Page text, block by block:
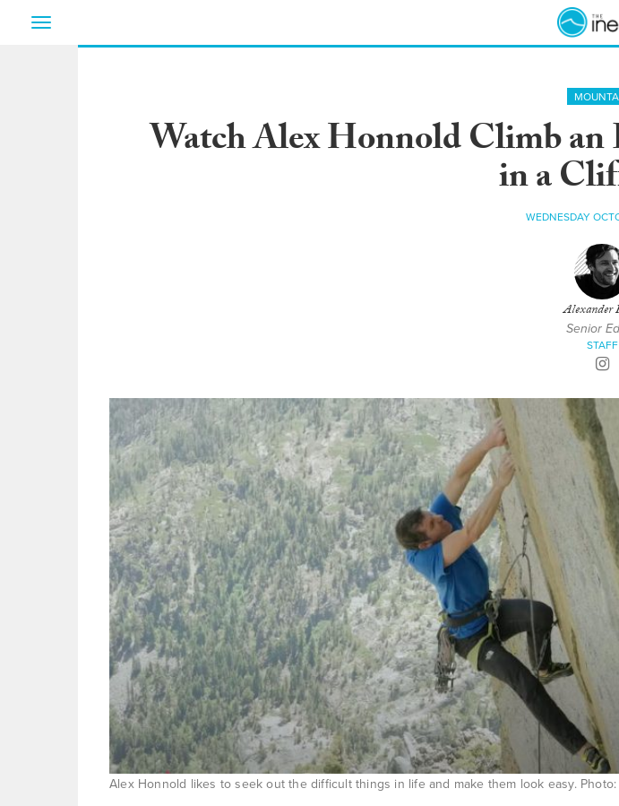
Toggle
Watch Alex Honnold Climb
in a
WEDNESDAY
Alexander
Senior
STAFF
Alex Honnold likes to seek out the difficult things in life and make them look easy. Photo: